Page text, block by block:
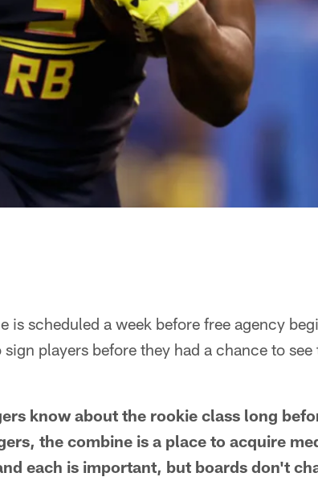
is scheduled a week before free agency
players before they had a chance to
know about the rookie class long
the combine is a place to acquire
each is important, but boards don't